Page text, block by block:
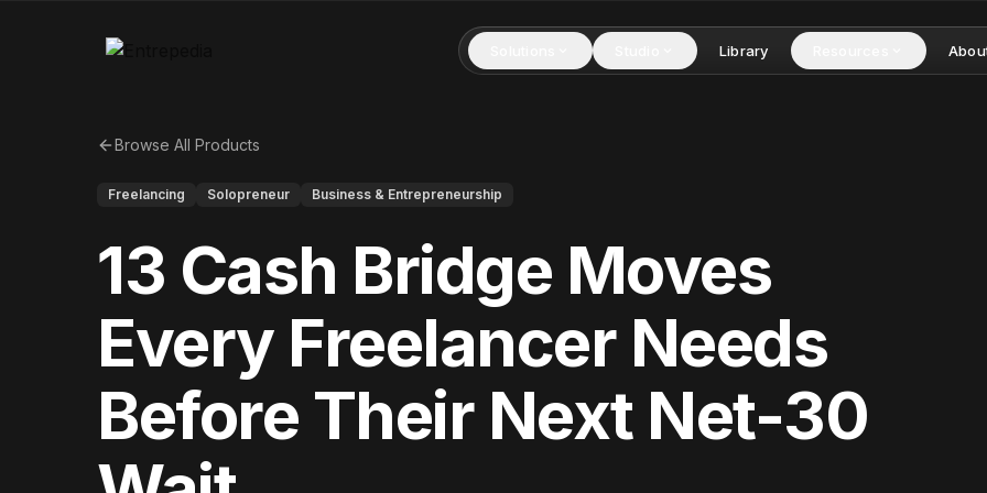
Library
Browse All Products
Freelancing Solopreneur Business & Entrepreneurship
13 Cash Bridge Moves
Every Freelancer Needs
Before Their Next Net-30